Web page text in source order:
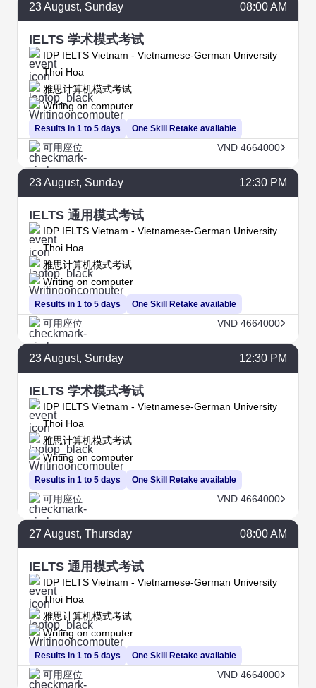
23August, Sunday 08:00 AM
IELTS 学术模式考试
IDP IELTS Vietnam - Vietnamese-German University
Thoi Hoa
Results in 1 to 5 days
雅思计算机模式考试
Writing on computer
One Skill Retake available
可用座位 VND 4664000
23August, Sunday 12:30 PM
IELTS 通用模式考试
IDP IELTS Vietnam - Vietnamese-German University
Thoi Hoa
Results in 1 to 5 days
雅思计算机模式考试
Writing on computer
One Skill Retake available
可用座位 VND 4664000
23August, Sunday 12:30 PM
IELTS 学术模式考试
IDP IELTS Vietnam - Vietnamese-German University
Thoi Hoa
Results in 1 to 5 days
雅思计算机模式考试
Writing on computer
One Skill Retake available
可用座位 VND 4664000
27 August, Thursday 08:00 AM
IELTS 通用模式考试
IDP IELTS Vietnam - Vietnamese-German University
Thoi Hoa
Results in 1 to 5 days
雅思计算机模式考试
Writing on computer
One Skill Retake available
可用座位 VND 4664000